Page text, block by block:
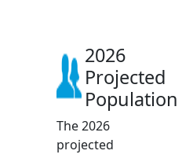
2026
Projected
Population
The 2026
projected